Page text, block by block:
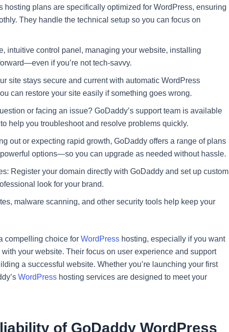
hosting plans are specifically optimized for WordPress, ensuring
They handle the technical setup so you can focus on
intuitive control panel, managing your website, installing
if you’re not tech-savvy.
site stays secure and current with automatic WordPress
can restore your site easily if something goes wrong.
or facing an issue? GoDaddy’s support team is available
help you troubleshoot and resolve problems quickly.
out or expecting rapid growth, GoDaddy offers a range of plans
options—so you can upgrade as needed without hassle.
Register your domain directly with GoDaddy and set up custom
look for your brand.
malware scanning, and other security tools help keep your
compelling choice for WordPress hosting, especially if you want
your website. Their focus on user experience and support
a successful website. Whether you’re launching your first
WordPress hosting services are designed to meet your
of GoDaddy WordPress